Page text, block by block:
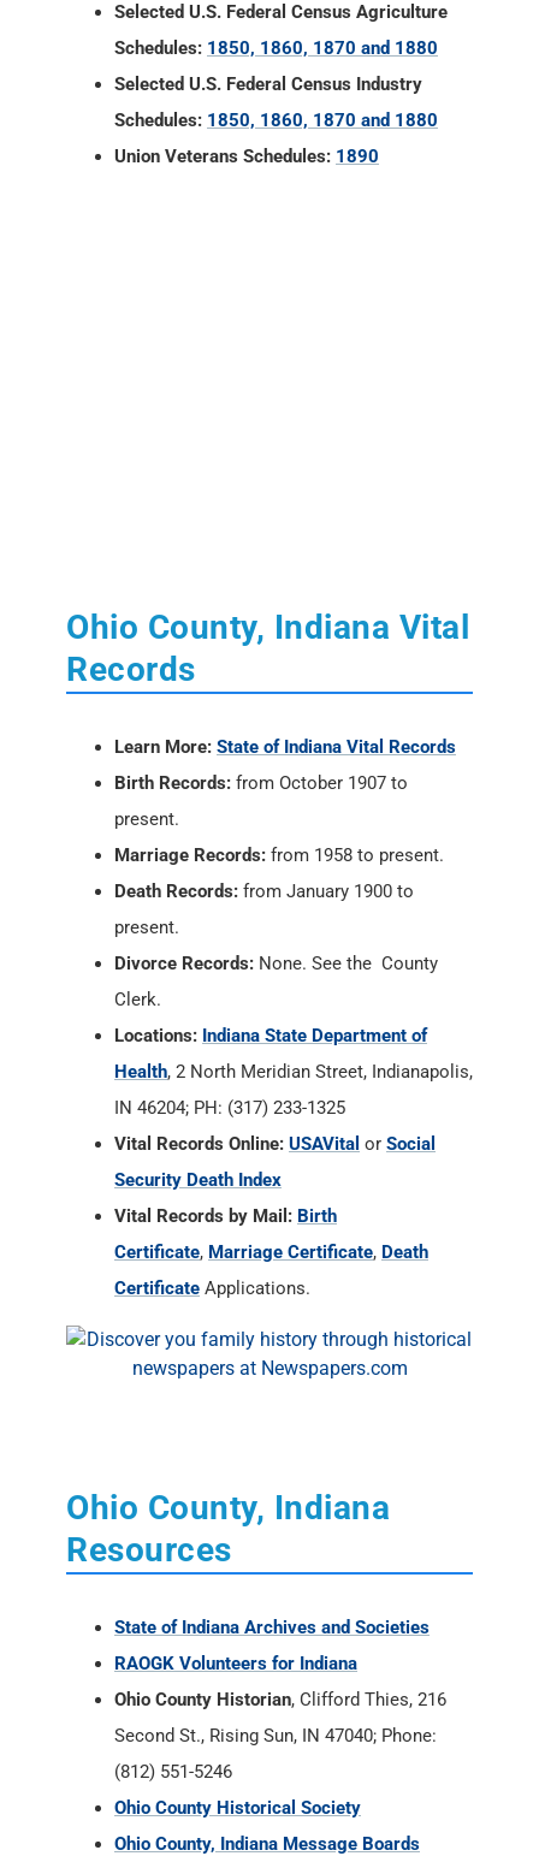
Selected U.S. Federal Census Agriculture
Schedules: 1850, 1860, 1870 and 1880
Selected U.S. Federal Census Industry
Schedules: 1850, 1860, 1870 and 1880
Union Veterans Schedules: 1890
Ohio County, Indiana Vital
Records
Learn More: State of Indiana Vital Records
Birth Records: from October 1907 to
present.
Marriage Records: from 1958 to present.
Death Records: from January 1900 to
present.
Divorce Records: None. See the County
Clerk.
Locations: Indiana State Department of
Health, 2 North Meridian Street, Indianapolis,
IN 46204; PH: (317) 233-1325
Vital Records Online: USAVital or Social
Security Death Index
Vital Records by Mail: Birth
Certificate, Marriage Certificate, Death
Certificate Applications.
Ohio County, Indiana
Resources
State of Indiana Archives and Societies
RAOGK Volunteers for Indiana
Ohio County Historian, Clifford Thies, 216
Second St., Rising Sun, IN 47040; Phone:
(812) 551-5246
Ohio County Historical Society
Ohio County, Indiana Message Boards